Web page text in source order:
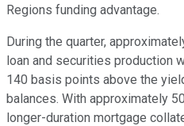
Regions funding advantage.
During the quarter,
loan and securities production
140 basis points above the
balances. With approximately
longer-duration mortgage